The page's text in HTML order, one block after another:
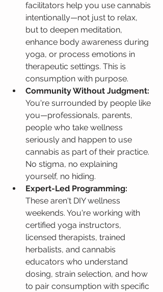
facilitators help you use cannabis
intentionally—not just to relax,
but to deepen meditation,
enhance body awareness during
yoga, or process emotions in
therapeutic settings. This is
consumption with purpose.
Community Without Judgment:
You're surrounded by people like
you—professionals, parents,
people who take wellness
seriously and happen to use
cannabis as part of their practice.
No stigma, no explaining
yourself, no hiding.
Expert-Led Programming:
These aren't DIY wellness
weekends. You're working with
certified yoga instructors,
licensed therapists, trained
herbalists, and cannabis
educators who understand
dosing, strain selection, and how
to pair consumption with specific